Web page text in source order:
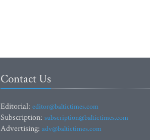
Contact Us
Editorial: editor@baltictimes.com
Subscription: subscription@baltictimes.com
Advertising: adv@baltictimes.com